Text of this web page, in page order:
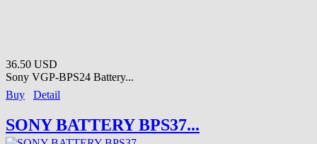
36.50 USD
Sony VGP-BPS24 Battery...
Buy
Detail
SONY BATTERY BPS37...